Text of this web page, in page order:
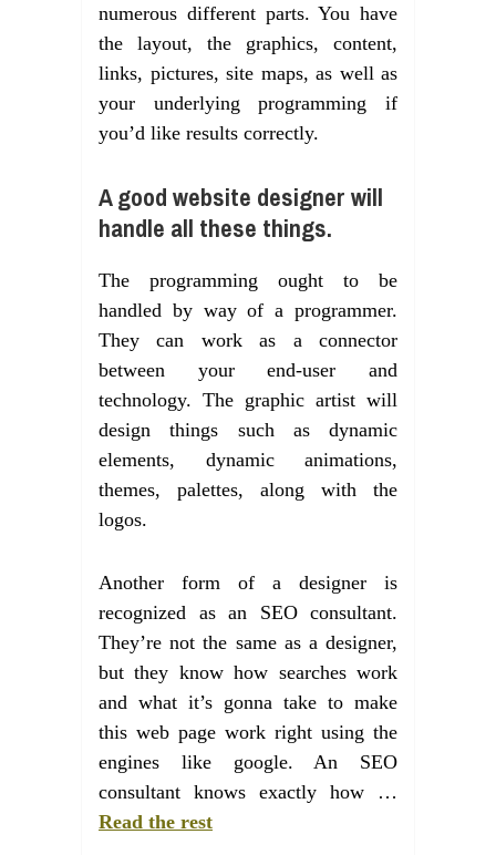
numerous different parts. You have
the layout, the graphics, content,
links, pictures, site maps, as well as
your underlying programming if
you’d like results correctly.
A good website designer will
handle all these things.
The programming ought to be
handled by way of a programmer.
They can work as a connector
between your end-user and
technology. The graphic artist will
design things such as dynamic
elements, dynamic animations,
themes, palettes, along with the
logos.
Another form of a designer is
recognized as an SEO consultant.
They’re not the same as a designer,
but they know how searches work
and what it’s gonna take to make
this web page work right using the
engines like google. An SEO
consultant knows exactly how …
Read the rest